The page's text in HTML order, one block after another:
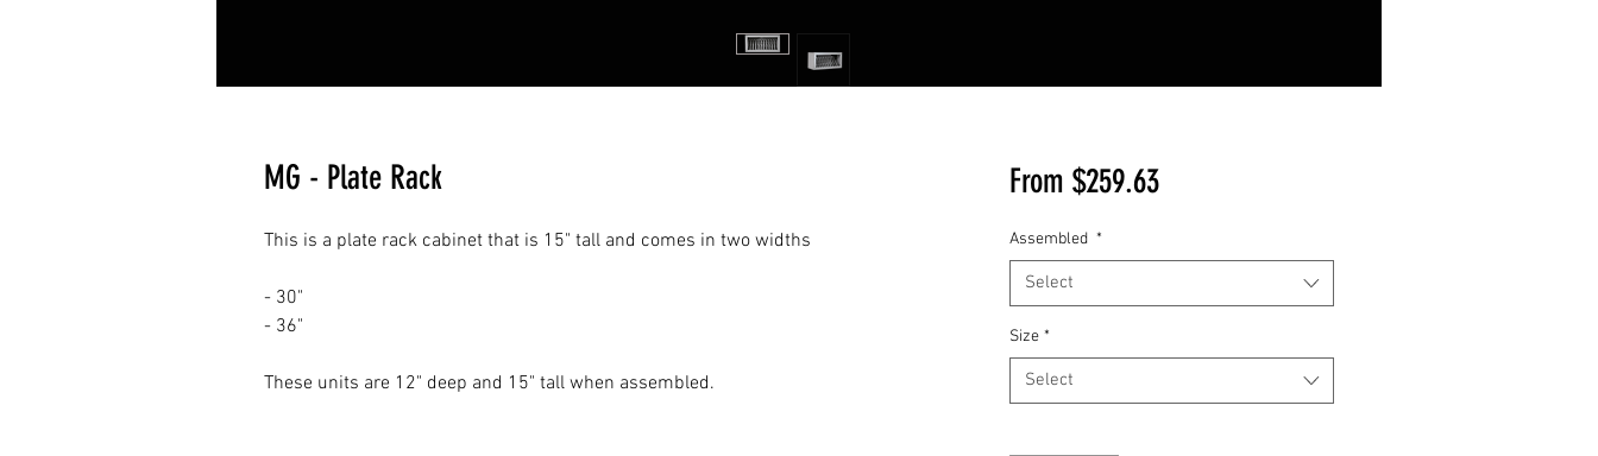
MG - Plate Rack
This is a plate rack cabinet that is 15" tall and comes in two widths
- 30"
- 36"
These units are 12" deep and 15" tall when assembled.
From $259.63Sale
Assembled *
Select
Size *
Select